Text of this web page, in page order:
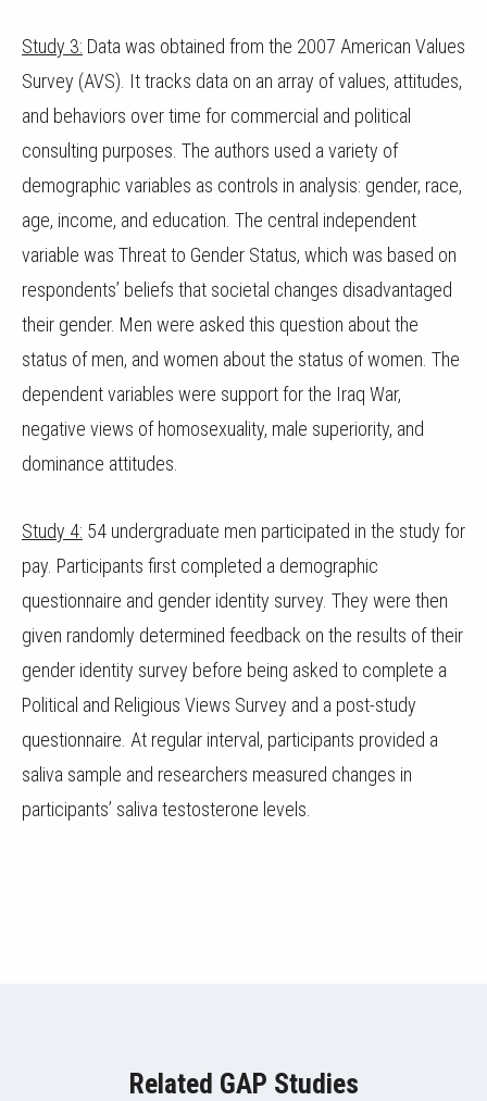
Study 3: Data was obtained from the 2007 American Values
Survey (AVS). It tracks data on an array of values, attitudes,
and behaviors over time for commercial and political
consulting purposes. The authors used a variety of
demographic variables as controls in analysis: gender, race,
age, income, and education. The central independent
variable was Threat to Gender Status, which was based on
respondents’ beliefs that societal changes disadvantaged
their gender. Men were asked this question about the
status of men, and women about the status of women. The
dependent variables were support for the Iraq War,
negative views of homosexuality, male superiority, and
dominance attitudes.
Study 4: 54 undergraduate men participated in the study for
pay. Participants first completed a demographic
questionnaire and gender identity survey. They were then
given randomly determined feedback on the results of their
gender identity survey before being asked to complete a
Political and Religious Views Survey and a post-study
questionnaire. At regular interval, participants provided a
saliva sample and researchers measured changes in
participants’ saliva testosterone levels.
Related GAP Studies